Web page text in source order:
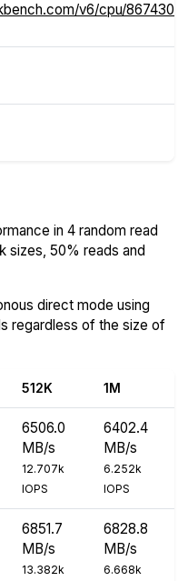
v6/cpu/8674302
in 4 random read
sizes, 50% reads and
direct mode using
regardless of the size of
512K 1M
6506.0
MB/s
12.707k
IOPS
6402.4
MB/s
6.252k
IOPS
6851.7
MB/s
13.382k
6828.8
MB/s
6.668k